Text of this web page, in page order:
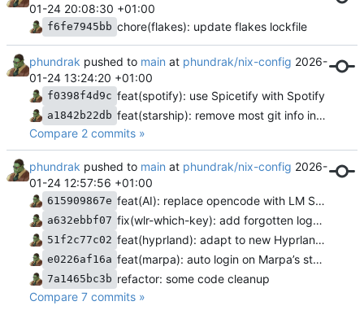
01-24 20:08:30 +01:00
f6fe7945bb chore(flakes): update flakes lockfile
phundrak pushed to main at phundrak/nix-config 2026-
01-24 13:24:20 +01:00
f0398f4d9c feat(spotify): use Spicetify with Spotify
a1842b22db
feat(starship): remove most git info in jj repos
Compare 2 commits »
phundrak pushed to main at phundrak/nix-config 2026-
01-24 12:57:56 +01:00
615909867e feat(AI): replace opencode with LM Studio
a632ebbf07 fix(wlr-which-key): add forgotten logout command
51f2c77c02 feat(hyprland): adapt to new Hyprland config and caelestia
e0226af16a feat(marpa): auto login on Marpa’s startup
7a1465bc3b refactor: some code cleanup
Compare 7 commits »